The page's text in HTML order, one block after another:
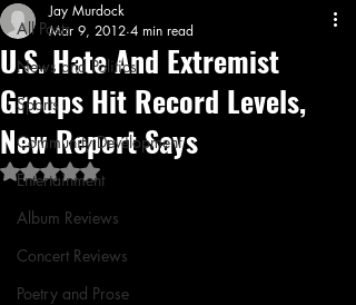
All Posts
News and Politics
Sports
Community Development
Entertainment
Album Reviews
Concert Reviews
Poetry and Prose
U.S. Hate And Extremist
Groups Hit Record Levels,
New Report Says
Jay Murdock
Mar 9, 2012 4 min read
Rated NaN out of 5 stars.